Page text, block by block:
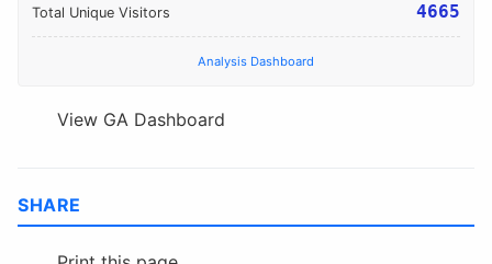
Total Unique Visitors 4665
Analysis Dashboard
View GA Dashboard
SHARE